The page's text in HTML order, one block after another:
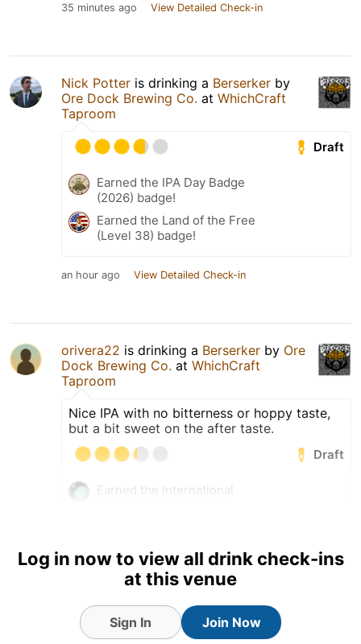
35 minutes ago View Detailed Check-in
Nick Potter is drinking a Berserker by
Ore Dock Brewing Co. at WhichCraft
Taproom
Draft
Earned the IPA Day Badge
(2026) badge!
Earned the Land of the Free
(Level 38) badge!
an hour ago View Detailed Check-in
orivera22 is drinking a Berserker by Ore
Dock Brewing Co. at WhichCraft
Taproom
Nice IPA with no bitterness or hoppy taste,
but a bit sweet on the after taste.
Draft
Earned the International
Earned the Haze for Days
(Level 2) badge!
an hour ago View Detailed Check-in
Log in now to view all drink check-ins
at this venue
Sign In Join Now